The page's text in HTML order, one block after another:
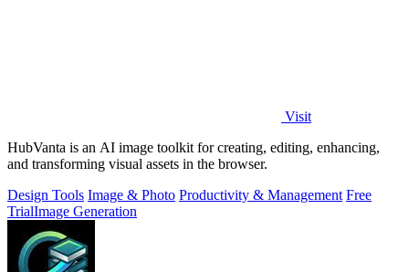
Visit
HubVanta is an AI image toolkit for creating, editing, enhancing,
and transforming visual assets in the browser.
Design Tools Image & Photo Productivity & Management Free
TrialImage Generation